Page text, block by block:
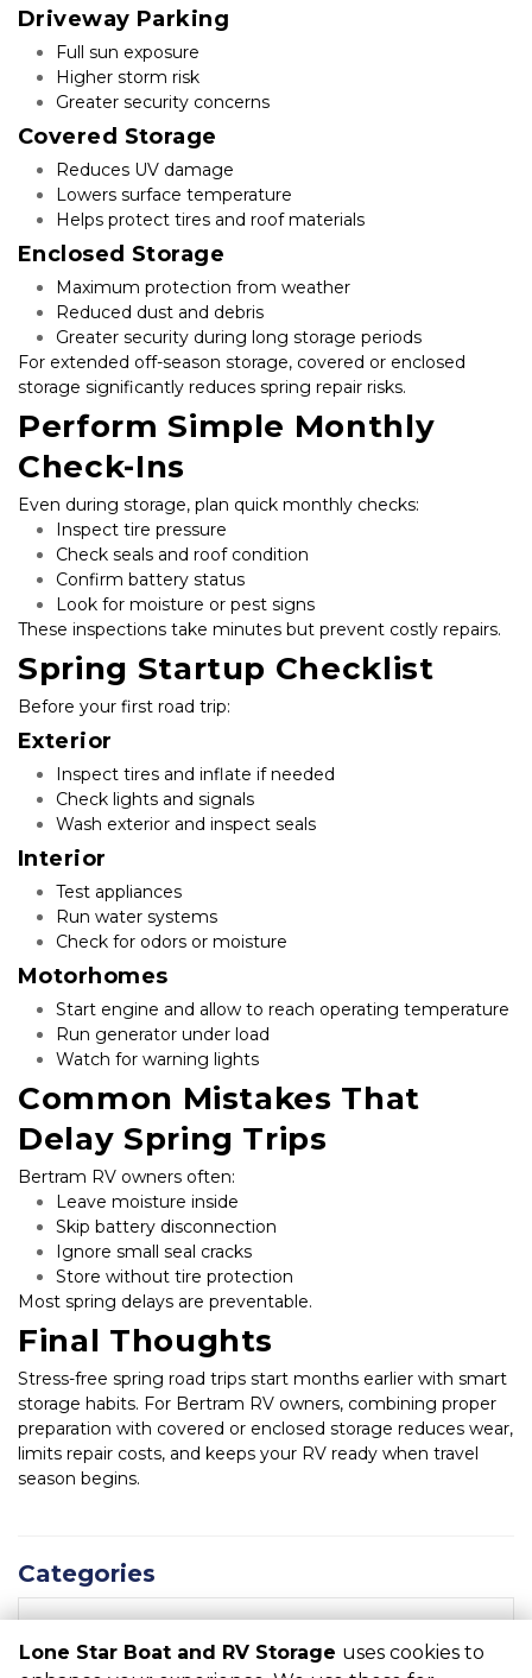
Driveway Parking
Full sun exposure
Higher storm risk
Greater security concerns
Covered Storage
Reduces UV damage
Lowers surface temperature
Helps protect tires and roof materials
Enclosed Storage
Maximum protection from weather
Reduced dust and debris
Greater security during long storage periods
For extended off-season storage, covered or enclosed
storage significantly reduces spring repair risks.
Perform Simple Monthly
Check-Ins
Even during storage, plan quick monthly checks:
Inspect tire pressure
Check seals and roof condition
Confirm battery status
Look for moisture or pest signs
These inspections take minutes but prevent costly repairs.
Spring Startup Checklist
Before your first road trip:
Exterior
Inspect tires and inflate if needed
Check lights and signals
Wash exterior and inspect seals
Interior
Test appliances
Run water systems
Check for odors or moisture
Motorhomes
Start engine and allow to reach operating temperature
Run generator under load
Watch for warning lights
Common Mistakes That
Delay Spring Trips
Bertram RV owners often:
Leave moisture inside
Skip battery disconnection
Ignore small seal cracks
Store without tire protection
Most spring delays are preventable.
Final Thoughts
Stress-free spring road trips start months earlier with smart
storage habits. For Bertram RV owners, combining proper
preparation with covered or enclosed storage reduces wear,
limits repair costs, and keeps your RV ready when travel
season begins.
Categories
Lone Star Boat and RV Storage uses cookies to